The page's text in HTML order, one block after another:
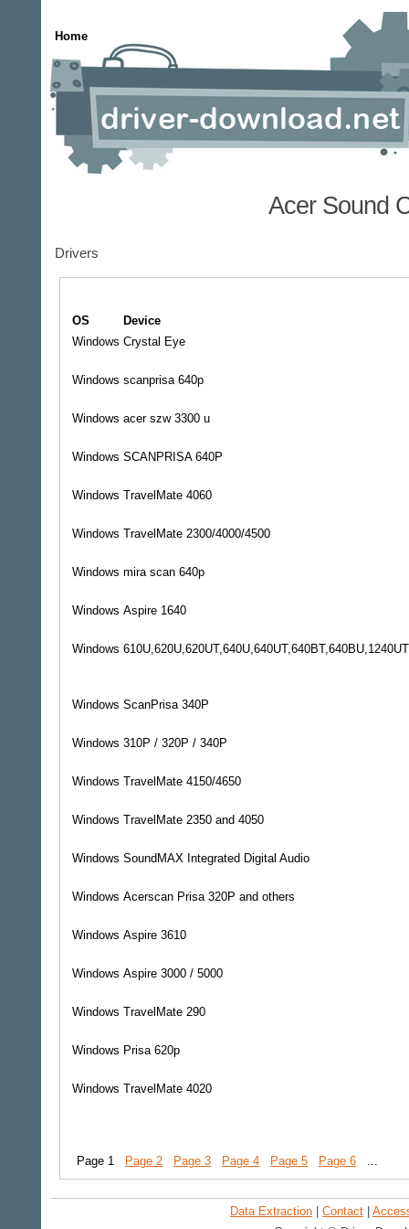
Home
Acer Sound
Drivers
OS
Device
Windows Crystal Eye
Windows scanprisa 640p
Windows acer szw 3300 u
Windows SCANPRISA 640P
Windows TravelMate 4060
Windows TravelMate 2300/4000/4500
Windows mira scan 640p
Windows Aspire 1640
Windows
Windows ScanPrisa 340P
Windows 310P / 320P / 340P
Windows TravelMate 4150/4650
Windows TravelMate 2350 and 4050
Windows SoundMAX Integrated Digital Audio
Windows Acerscan Prisa 320P and others
Windows Aspire 3610
Windows Aspire 3000 / 5000
Windows TravelMate 290
Windows Prisa 620p
Windows TravelMate 4020
Page 1 Page 2 Page 3 Page 4 Page 5 Page 6 ...
Data Extraction Contact